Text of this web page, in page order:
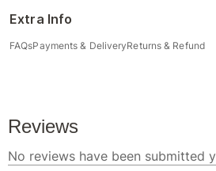
Extra Info
FAQsPayments & DeliveryReturns & Refund